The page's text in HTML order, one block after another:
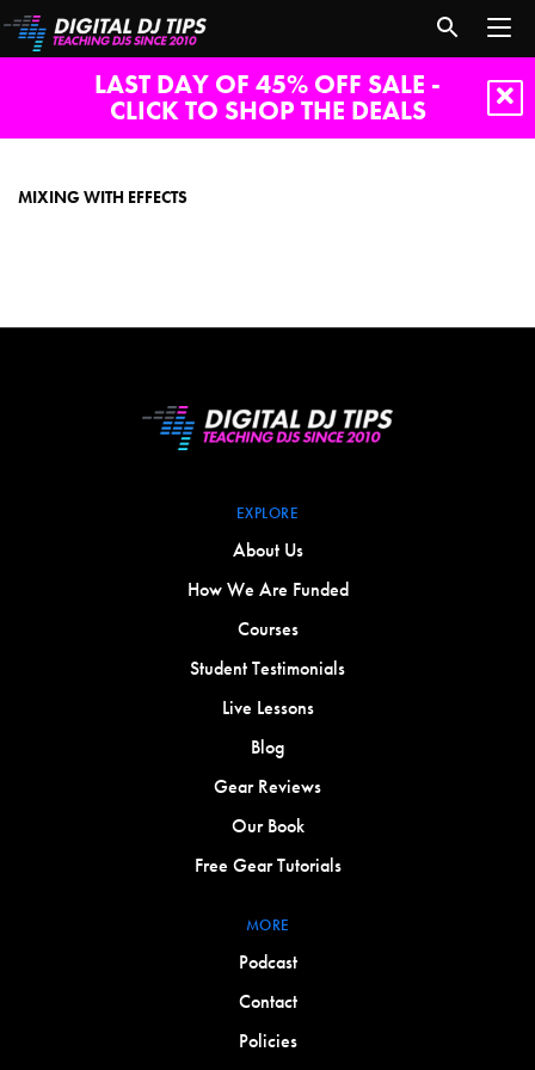
LAST DAY OF 45% OFF SALE -
CLICK TO SHOP THE DEALS
MIXING WITH EFFECTS
EXPLORE
About Us
How We Are Funded
Courses
Student Testimonials
Live Lessons
Blog
Gear Reviews
Our Book
Free Gear Tutorials
MORE
Podcast
Contact
Policies